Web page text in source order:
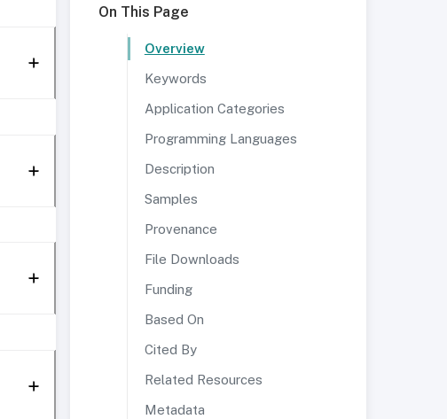
On This Page
Overview
Keywords
Application Categories
Programming Languages
Description
Samples
Provenance
File Downloads
Funding
Based On
Cited By
Related Resources
Metadata